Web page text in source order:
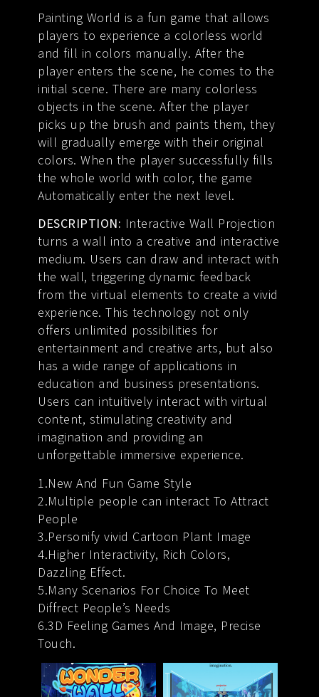
Painting World is a fun game that allows
players to experience a colorless world
and fill in colors manually. After the
player enters the scene, he comes to the
initial scene. There are many colorless
objects in the scene. After the player
picks up the brush and paints them, they
will gradually emerge with their original
colors. When the player successfully fills
the whole world with color, the game
Automatically enter the next level.
DESCRIPTION: Interactive Wall Projection
turns a wall into a creative and interactive
medium. Users can draw and interact with
the wall, triggering dynamic feedback
from the virtual elements to create a vivid
experience. This technology not only
offers unlimited possibilities for
entertainment and creative arts, but also
has a wide range of applications in
education and business presentations.
Users can intuitively interact with virtual
content, stimulating creativity and
imagination and providing an
unforgettable immersive experience.
1.New And Fun Game Style
2.Multiple people can interact To Attract
People
3.Personify vivid Cartoon Plant Image
4.Higher Interactivity, Rich Colors,
Dazzling Effect.
5.Many Scenarios For Choice To Meet
Diffrect People’s Needs
6.3D Feeling Games And Image, Precise
Touch.